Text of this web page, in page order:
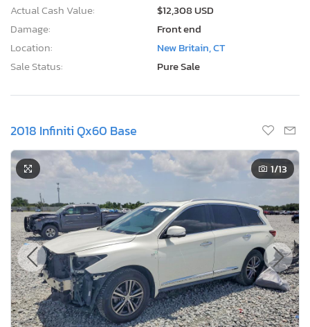
Actual Cash Value:
$12,308 USD
Damage:
Front end
Location:
New Britain, CT
Sale Status:
Pure Sale
2018 Infiniti Qx60 Base
1/13